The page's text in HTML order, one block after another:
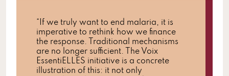
“If we truly want to end malaria, it is
imperative to rethink how we finance
the response. Traditional mechanisms
are no longer sufficient. The Voix
EssentiELLES initiative is a concrete
illustration of this: it not only